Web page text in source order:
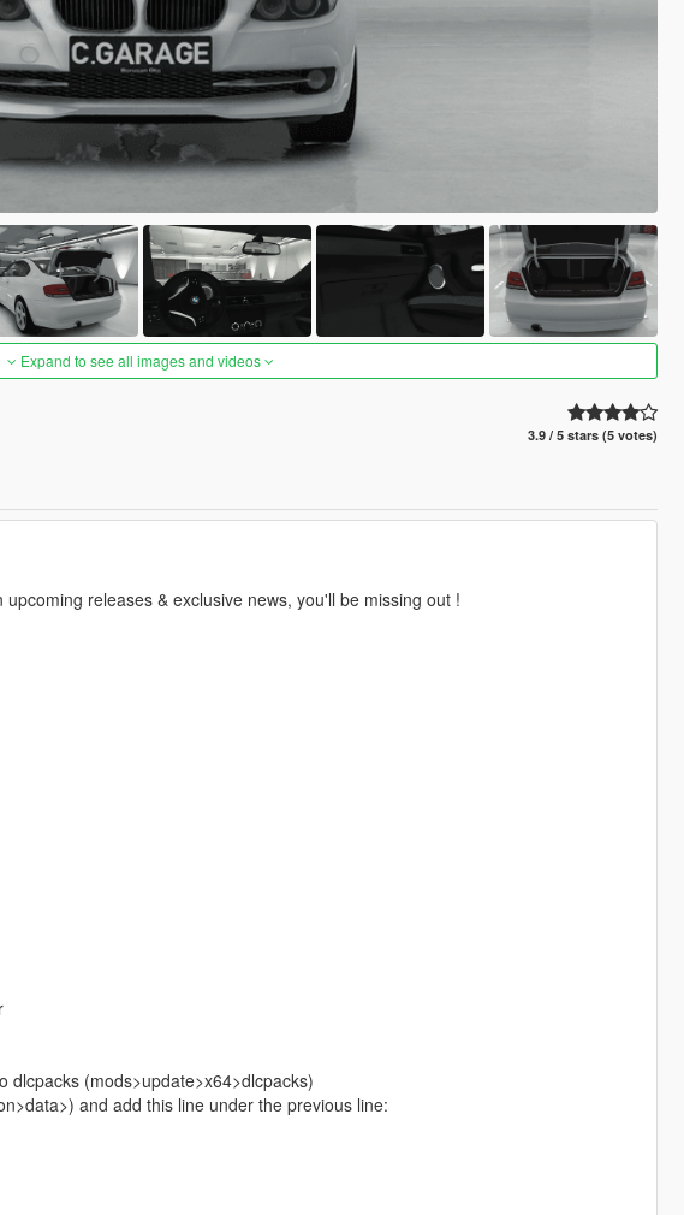
Expand to see all images and videos
3.9 / 5 stars (5 votes)
releases & exclusive news, you'll be missing out !
dlcpacks (mods>update>x64>dlcpacks)
and add this line under the previous line: